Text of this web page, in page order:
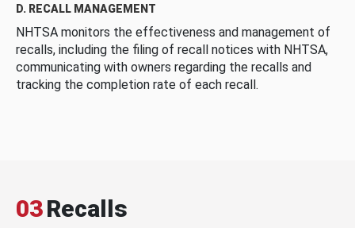
D. RECALL MANAGEMENT
NHTSA monitors the effectiveness and management of
recalls, including the filing of recall notices with NHTSA,
communicating with owners regarding the recalls and
tracking the completion rate of each recall.
03Recalls